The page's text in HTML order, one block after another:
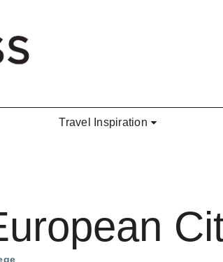
Travel Inspiration